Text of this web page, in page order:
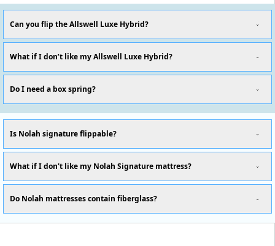
Can you flip the Allswell Luxe Hybrid?
What if I don’t like my Allswell Luxe Hybrid?
Do I need a box spring?
Is Nolah signature flippable?
What if I don't like my Nolah Signature mattress?
Do Nolah mattresses contain fiberglass?